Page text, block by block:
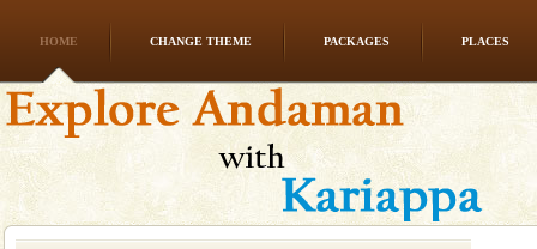
HOME CHANGE THEME PACKAGES PLACES